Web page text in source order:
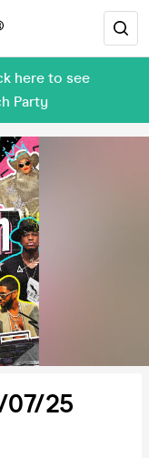
here to see
Party
07/25